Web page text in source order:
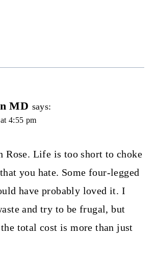
MD says:
4:55 pm
Rose. Life is too short to choke
you hate. Some four-legged
have probably loved it. I
and try to be frugal, but
total cost is more than just